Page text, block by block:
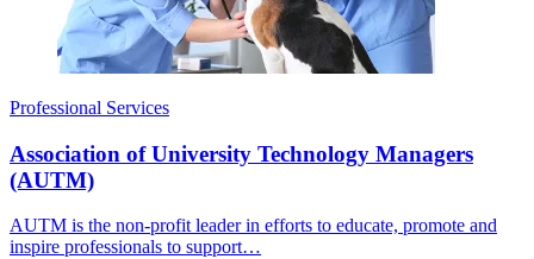
Professional Services
Association of University Technology Managers
(AUTM)
AUTM is the non-profit leader in efforts to educate, promote and
inspire professionals to support…